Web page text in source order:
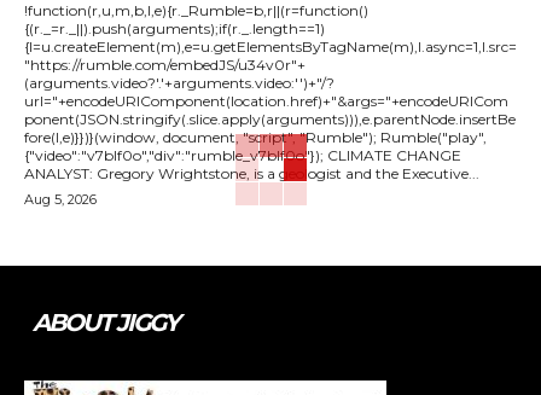
!function(r,u,m,b,l,e){r._Rumble=b,r||(r=function()
{(r._=r._||).push(arguments);if(r._.length==1)
{l=u.createElement(m),e=u.getElementsByTagName(m),l.async=1,l.src=
"https://rumble.com/embedJS/u34v0r"+
(arguments.video?'.'+arguments.video:'')+"/?
url="+encodeURIComponent(location.href)+"&args="+encodeURICom
ponent(JSON.stringify(.slice.apply(arguments))),e.parentNode.insertBe
fore(l,e)}})}(window, document, "script", "Rumble"); Rumble("play",
{"video":"v7blf0o","div":"rumble_v7blf0o"}); CLIMATE CHANGE
ANALYST: Gregory Wrightstone, is a geologist and the Executive...
Aug 5, 2026
ABOUT JIGGY